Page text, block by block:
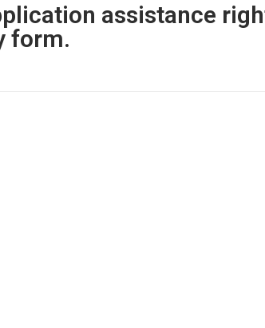
assistance
form.